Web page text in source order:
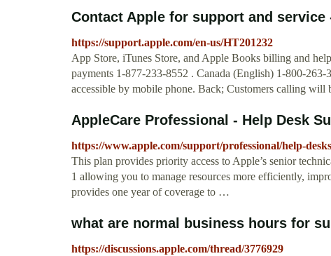
Contact Apple for support and service
https://support.apple.com/en-us/HT201232
App Store, iTunes Store, and Apple Books billing and
payments 1-877-233-8552 . Canada (English) 1-800-
accessible by mobile phone. Back; Customers calling
AppleCare Professional - Help Desk
https://www.apple.com/support/professional/help-
This plan provides priority access to Apple’s senior
1 allowing you to manage resources more efficiently,
provides one year of coverage to …
what are normal business hours for
https://discussions.apple.com/thread/3776929